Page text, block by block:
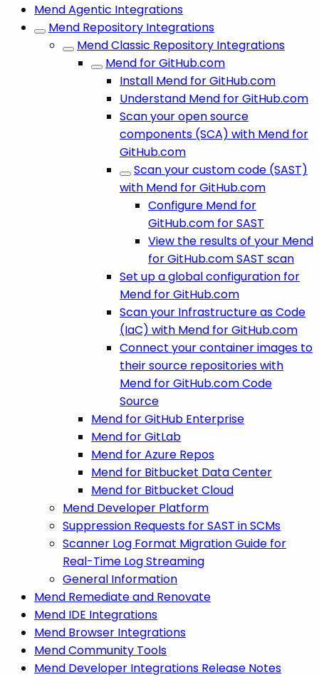
Mend Agentic Integrations
Mend Repository Integrations
Mend Classic Repository Integrations
Mend for GitHub.com
Install Mend for GitHub.com
Understand Mend for GitHub.com
Scan your open source
components (SCA) with Mend for
GitHub.com
Scan your custom code (SAST)
with Mend for GitHub.com
Configure Mend for
GitHub.com for SAST
View the results of your Mend
for GitHub.com SAST scan
Set up a global configuration for
Mend for GitHub.com
Scan your Infrastructure as Code
(IaC) with Mend for GitHub.com
Connect your container images to
their source repositories with
Mend for GitHub.com Code
Source
Mend for GitHub Enterprise
Mend for GitLab
Mend for Azure Repos
Mend for Bitbucket Data Center
Mend for Bitbucket Cloud
Mend Developer Platform
Suppression Requests for SAST in SCMs
Scanner Log Format Migration Guide for
Real-Time Log Streaming
General Information
Mend Remediate and Renovate
Mend IDE Integrations
Mend Browser Integrations
Mend Community Tools
Mend Developer Integrations Release Notes